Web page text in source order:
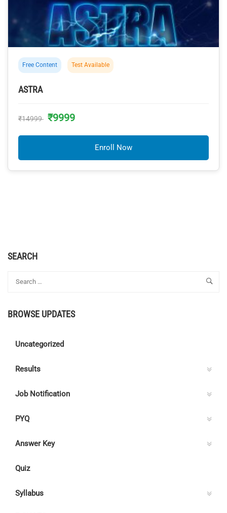
Free Content Test Available
ASTRA
₹14999 ₹9999
Enroll Now
SEARCH
BROWSE UPDATES
Uncategorized
Results
Job Notification
PYQ
Answer Key
Quiz
Syllabus